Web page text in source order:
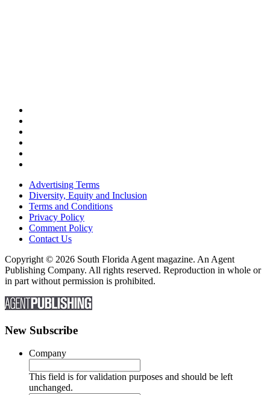
Advertising Terms
Diversity, Equity and Inclusion
Terms and Conditions
Privacy Policy
Comment Policy
Contact Us
Copyright © 2026 South Florida Agent magazine. An Agent
Publishing Company. All rights reserved. Reproduction in whole or
in part without permission is prohibited.
New Subscribe
Company
This field is for validation purposes and should be left
unchanged.